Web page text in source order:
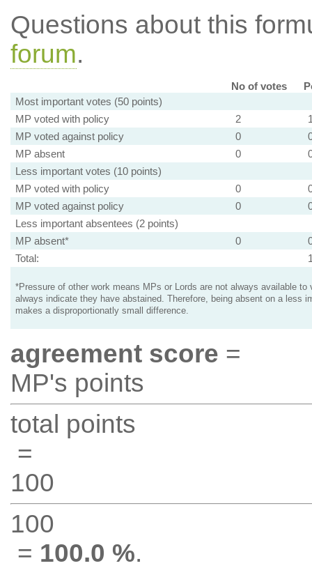
Questions about this
forum.
No of votes
Most important votes (50 points)
MP voted with policy
2
MP voted against policy
0
MP absent
0
Less important votes (10 points)
MP voted with policy
0
MP voted against policy
0
Less important absentees (2 points)
MP absent*
0
Total:
*Pressure of other work means MPs or Lords are not always available to
always indicate they have abstained. Therefore, being absent on a less
makes a disproportionatly small difference.
agreement score =
MP's points
total points
=
100
100
= 100.0 %.